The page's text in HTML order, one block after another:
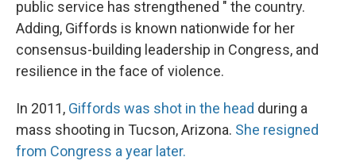
public service has strengthened " the country.
Adding, Giffords is known nationwide for her
consensus-building leadership in Congress, and
resilience in the face of violence.
In 2011, Giffords was shot in the head during a
mass shooting in Tucson, Arizona. She resigned
from Congress a year later.